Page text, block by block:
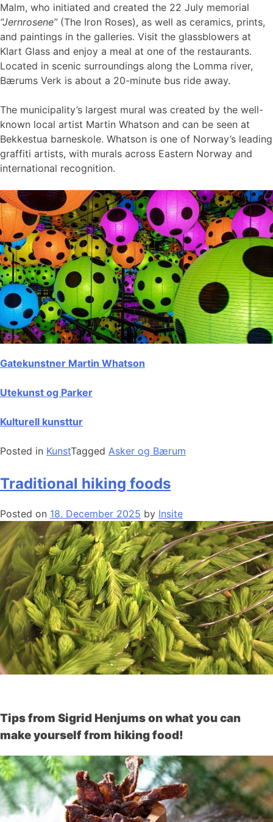
Malm, who initiated and created the 22 July memorial
“Jernrosene”(The Iron Roses), as well as ceramics, prints,
and paintings in the galleries. Visit the glassblowers at
Klart Glass and enjoy a meal at one of the restaurants.
Located in scenic surroundings along the Lomma river,
Bærums Verk is about a 20-minute bus ride away.
The municipality’s largest mural was created by the well-
known local artist Martin Whatson and can be seen at
Bekkestua barneskole. Whatson is one of Norway’s leading
graffiti artists, with murals across Eastern Norway and
international recognition.
Gatekunstner Martin Whatson
Utekunst og Parker
Kulturell kunsttur
Posted in KunstTagged Asker og Bærum
Traditional hiking foods
Posted on 18. December 2025 by Insite
Tips from Sigrid Henjums on what you can
make yourself from hiking food!